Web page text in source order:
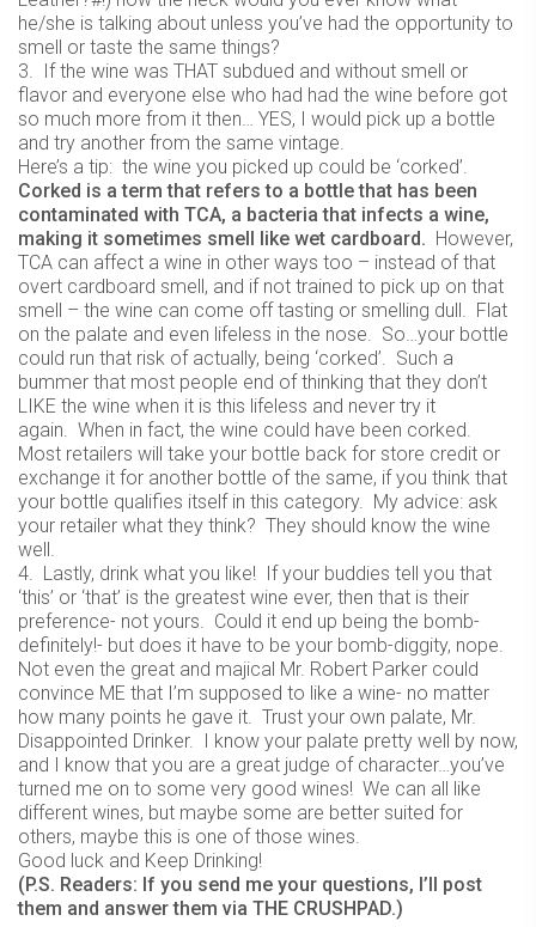
he/she is talking about unless you’ve had the opportunity to
smell or taste the same things?
3. If the wine was THAT subdued and without smell or
flavor and everyone else who had had the wine before got
so much more from it then… YES, I would pick up a bottle
and try another from the same vintage.
Here’s a tip: the wine you picked up could be ‘corked’.
Corked is a term that refers to a bottle that has been
contaminated with TCA, a bacteria that infects a wine,
making it sometimes smell like wet cardboard. However,
TCA can affect a wine in other ways too – instead of that
overt cardboard smell, and if not trained to pick up on that
smell – the wine can come off tasting or smelling dull. Flat
on the palate and even lifeless in the nose. So…your bottle
could run that risk of actually, being ‘corked’. Such a
bummer that most people end of thinking that they don’t
LIKE the wine when it is this lifeless and never try it
again. When in fact, the wine could have been corked.
Most retailers will take your bottle back for store credit or
exchange it for another bottle of the same, if you think that
your bottle qualifies itself in this category. My advice: ask
your retailer what they think? They should know the wine
well.
4. Lastly, drink what you like! If your buddies tell you that
‘this’ or ‘that’ is the greatest wine ever, then that is their
preference- not yours. Could it end up being the bomb-
definitely!- but does it have to be your bomb-diggity, nope.
Not even the great and majical Mr. Robert Parker could
convince ME that I’m supposed to like a wine- no matter
how many points he gave it. Trust your own palate, Mr.
Disappointed Drinker. I know your palate pretty well by now,
and I know that you are a great judge of character…you’ve
turned me on to some very good wines! We can all like
different wines, but maybe some are better suited for
others, maybe this is one of those wines.
Good luck and Keep Drinking!
(P.S. Readers: If you send me your questions, I’ll post
them and answer them via THE CRUSHPAD.)